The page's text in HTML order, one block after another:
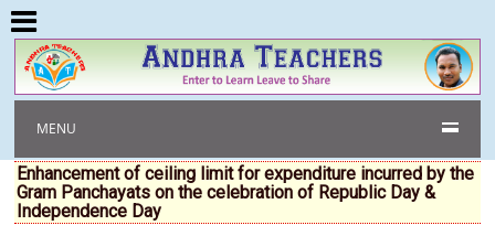
MENU
Enhancement of ceiling limit for expenditure incurred by the
Gram Panchayats on the celebration of Republic Day &
Independence Day